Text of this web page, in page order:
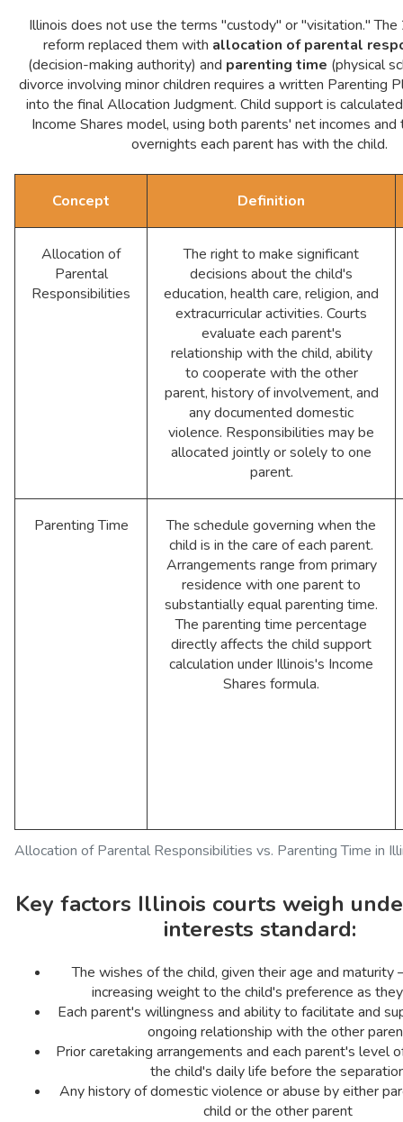
Illinois does not use the terms "custody" or "visitation."
reform replaced them with allocation of parental
(decision-making authority) and parenting time (physical
divorce involving minor children requires a written Parenting
into the final Allocation Judgment. Child support is
Income Shares model, using both parents' net incomes
overnights each parent has with the child.
Allocation of Parental Responsibilities vs. Parenting Time in
Concept Definition
Allocation of
Parental
Responsibilities
The right to make significant
decisions about the child's
education, health care, religion, and
extracurricular activities. Courts
evaluate each parent's
relationship with the child, ability
to cooperate with the other
parent, history of involvement, and
any documented domestic
violence. Responsibilities may be
allocated jointly or solely to one
parent.
Parenting Time
The schedule governing when the
child is in the care of each parent.
Arrangements range from primary
residence with one parent to
substantially equal parenting time.
The parenting time percentage
directly affects the child support
calculation under Illinois's Income
Shares formula.
Key factors Illinois courts weigh
interests standard:
The wishes of the child, given their age and
increasing weight to the child's preference as
Each parent's willingness and ability to facilitate and
ongoing relationship with the other
Prior caretaking arrangements and each parent's level
the child's daily life before the
Any history of domestic violence or abuse by either
child or the other parent